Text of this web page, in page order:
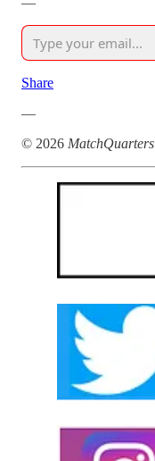
Share
—
© 2026 MatchQuarters